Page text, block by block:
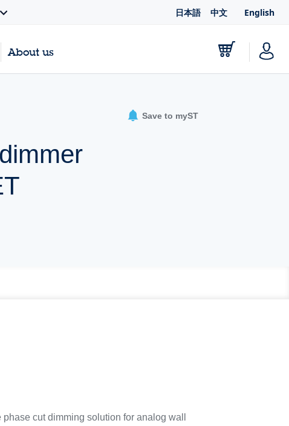
日本語 中文 English
About us
Save to myST
cut dimming solution for analog wall